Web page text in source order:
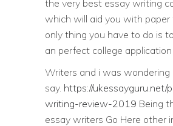
the very best essay writing
which will aid you with paper
only thing you have to do is
an perfect college
Writers and i was wondering
say. https://ukessayguru.net/
writing-review-2019 Being
essay writers Go Here other